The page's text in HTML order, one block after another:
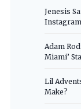
Jenesis
Adam
Miami’
Lil
Make?